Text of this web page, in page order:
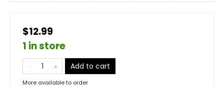
$12.99
1 in store
Add to cart
More available to order